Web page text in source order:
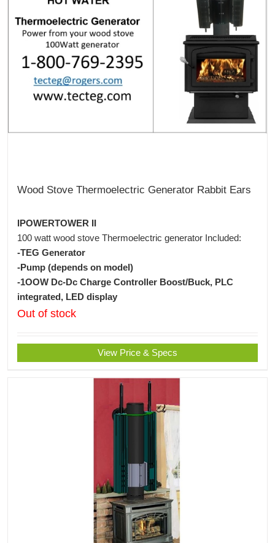
Wood Stove Thermoelectric Generator Rabbit Ears
IPOWERTOWER II
100 watt wood stove Thermoelectric generator Included:
-TEG Generator
-Pump (depends on model)
-1OOW Dc-Dc Charge Controller Boost/Buck, PLC
integrated, LED display
Out of stock
View Price & Specs